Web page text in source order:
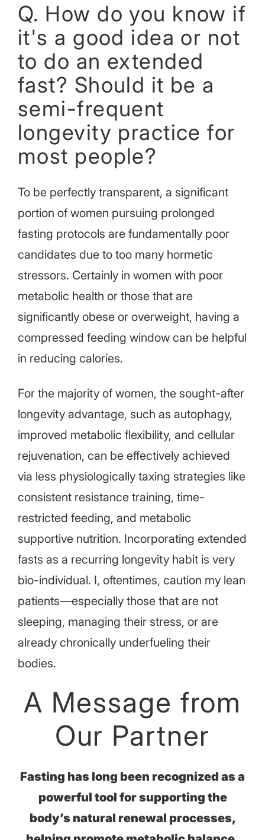
Q. How do you know if
it's a good idea or not
to do an extended
fast? Should it be a
semi-frequent
longevity practice for
most people?
To be perfectly transparent, a significant
portion of women pursuing prolonged
fasting protocols are fundamentally poor
candidates due to too many hormetic
stressors. Certainly in women with poor
metabolic health or those that are
significantly obese or overweight, having a
compressed feeding window can be helpful
in reducing calories.
For the majority of women, the sought-after
longevity advantage, such as autophagy,
improved metabolic flexibility, and cellular
rejuvenation, can be effectively achieved
via less physiologically taxing strategies like
consistent resistance training, time-
restricted feeding, and metabolic
supportive nutrition. Incorporating extended
fasts as a recurring longevity habit is very
bio-individual. I, oftentimes, caution my lean
patients—especially those that are not
sleeping, managing their stress, or are
already chronically underfueling their
bodies.
A Message from
Our Partner
Fasting has long been recognized as a
powerful tool for supporting the
body’s natural renewal processes,